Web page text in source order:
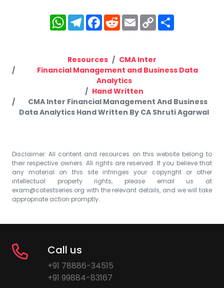
WhatsApp
Telegram
Facebook
RedditEmailCopy
Link
Resources
CMA Inter
Financial Management and Business Data
Analytics
Hand Written
CMA Inter Financial Management And Business
Data Analytics Hand Written By CA Shruti Agarwal
Disclaimer: All content and resources on this website belong to
their respective owners. All rights are reserved. If you believe that
any material on this site infringes your copyright or other
intellectual property rights, please email us at
exam@catestseries.org with the relevant details, and we will take
appropriate action promptly.
Call us
+91 78886-34515
+91 99884-83167